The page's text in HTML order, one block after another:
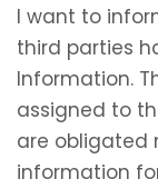
I want to
third parties
Information.
assigned to
are obligated
information